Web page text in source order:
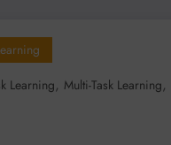
Learning, Multi-Task Learning,